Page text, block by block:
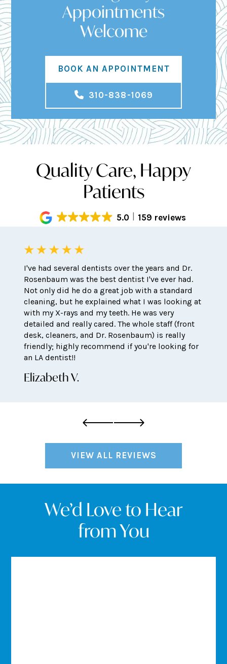
Appointments
Welcome
BOOK AN APPOINTMENT
310-838-1069
Quality Care, Happy
Patients
5.0 159 reviews
I've had several dentists over the years and Dr.
Rosenbaum was the best dentist I've ever had.
Not only did he do a great job with a standard
cleaning, but he explained what I was looking at
with my X-rays and my teeth. He was very
detailed and really cared. The whole staff (front
desk, cleaners, and Dr. Rosenbaum) is really
friendly; highly recommend if you're looking for
an LA dentist!!
Elizabeth V.
VIEW ALL REVIEWS
We’d Love to Hear
from You